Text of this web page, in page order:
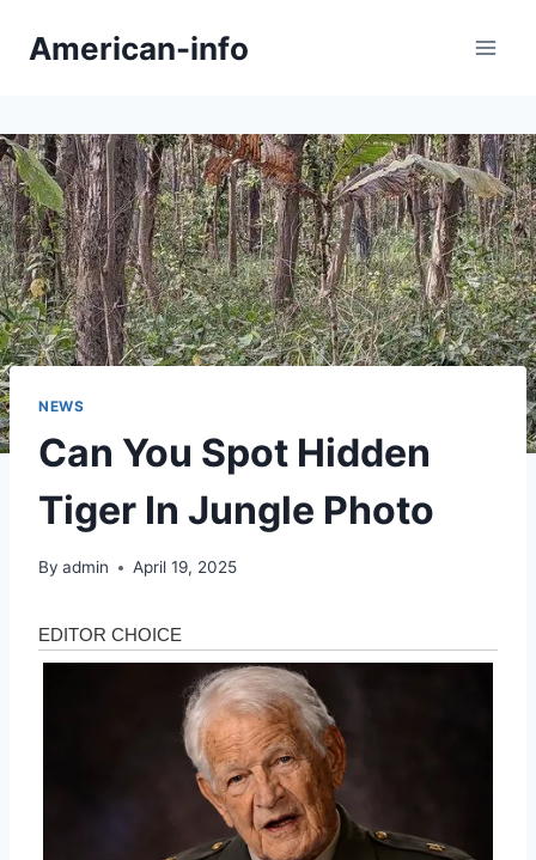
American-info
NEWS
Can You Spot Hidden
Tiger In Jungle Photo
By admin April 19, 2025